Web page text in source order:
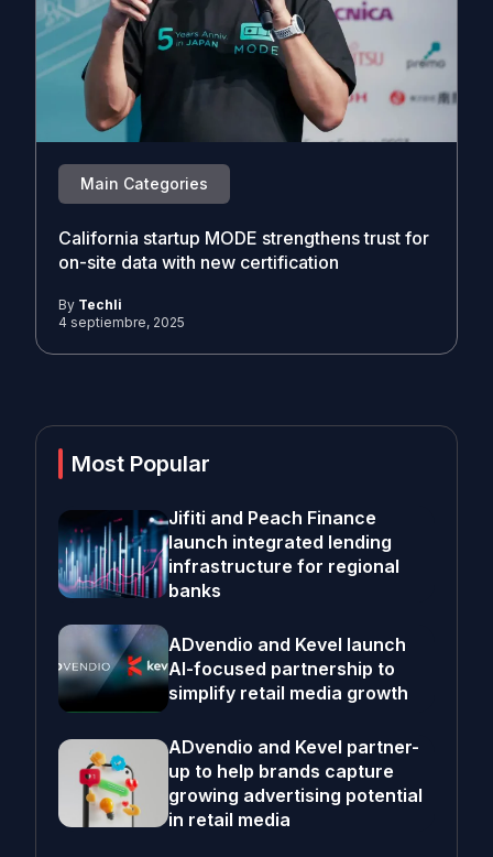
Main Categories
California startup MODE strengthens trust for
on-site data with new certification
By Techli
4 septiembre, 2025
Most Popular
Jifiti and Peach Finance
launch integrated lending
infrastructure for regional
banks
ADvendio and Kevel launch
AI-focused partnership to
simplify retail media growth
ADvendio and Kevel partner-
up to help brands capture
growing advertising potential
in retail media